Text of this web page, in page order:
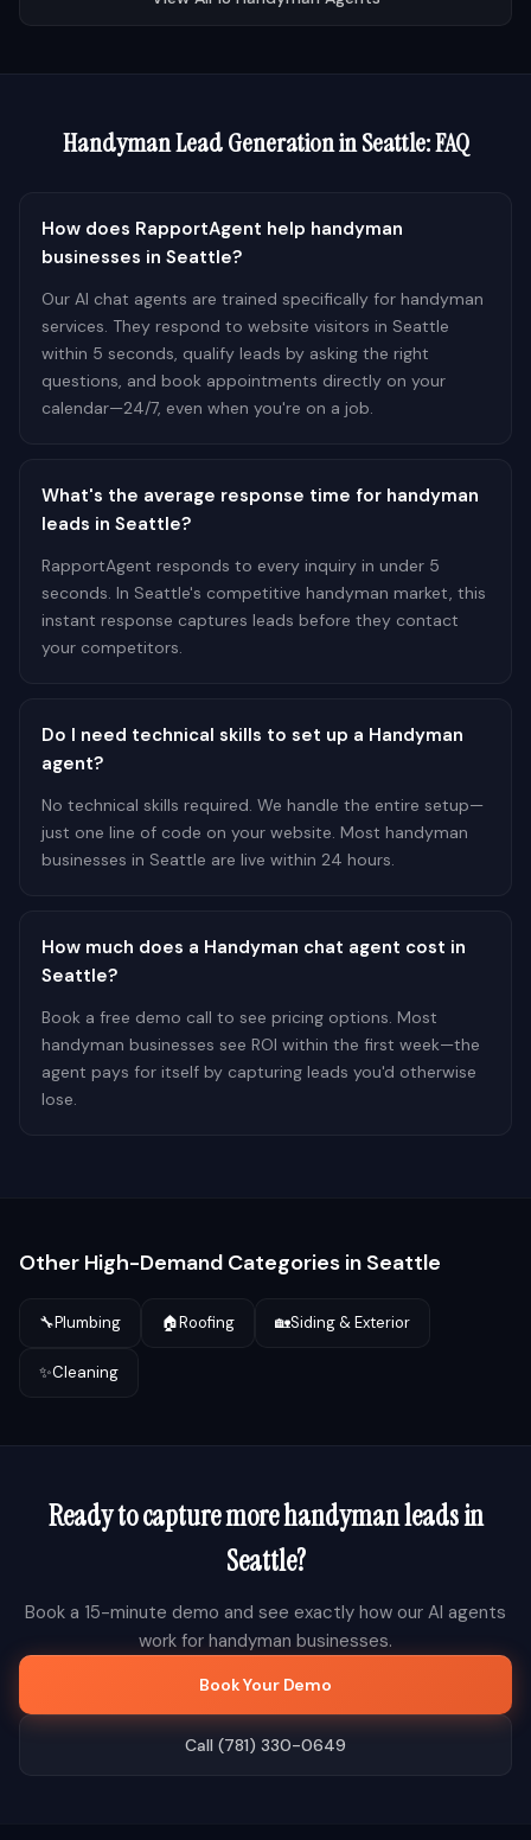
HandymanLead Generation inSeattle: FAQ
How does RapportAgent help handyman
businesses in Seattle?
Our AI chat agents are trained specifically for handyman
services. They respond to website visitors in Seattle
within 5 seconds, qualify leads by asking the right
questions, and book appointments directly on your
calendar—24/7, even when you're on a job.
What's the average response time for handyman
leads in Seattle?
RapportAgent responds to every inquiry in under 5
seconds. In Seattle's competitive handyman market, this
instant response captures leads before they contact
your competitors.
Do I need technical skills to set up a Handyman
agent?
No technical skills required. We handle the entire setup—
just one line of code on your website. Most handyman
businesses in Seattle are live within 24 hours.
How much does a Handyman chat agent cost in
Seattle?
Book a free demo call to see pricing options. Most
handyman businesses see ROI within the first week—the
agent pays for itself by capturing leads you'd otherwise
lose.
Other High-Demand Categories in Seattle
🔧Plumbing 🏠Roofing 🏡Siding & Exterior
✨Cleaning
Ready to capture morehandymanleads in
Seattle?
Book a 15-minute demo and see exactly how our AI agents
work for handyman businesses.
Book Your Demo
Call (781) 330-0649